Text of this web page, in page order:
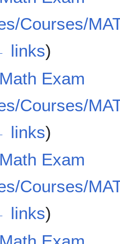
Courses/
links)
Exam
Courses/
links)
Exam
Courses/
links)